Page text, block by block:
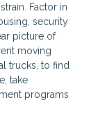
Factor in
security
picture of
moving
trucks, to find
take
programs